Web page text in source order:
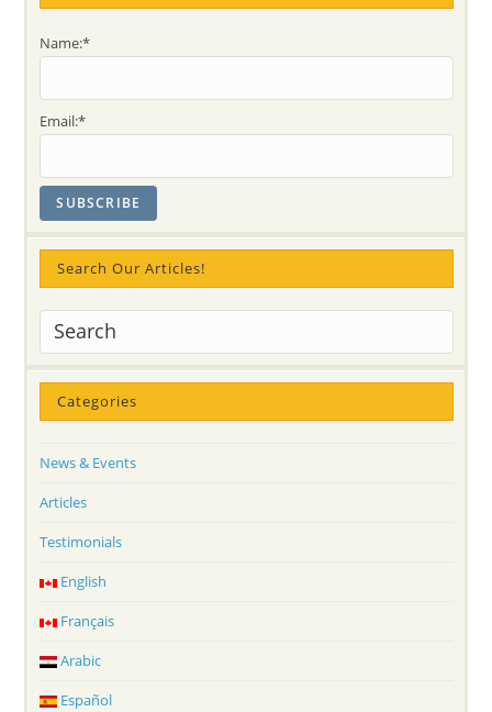
Name:*
Email:*
Search Our Articles!
Categories
News & Events
Articles
Testimonials
English
Français
Arabic
Español